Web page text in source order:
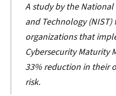
A study by the
and Technology
organizations that
Cybersecurity Maturity
33% reduction in their
risk.